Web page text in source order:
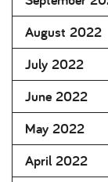
August 2022
July 2022
June 2022
May 2022
April 2022